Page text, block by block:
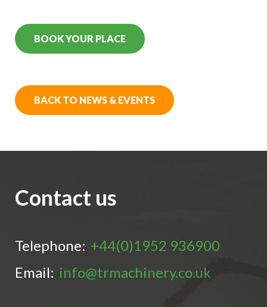
BOOK YOUR PLACE
BACK TO NEWS & EVENTS
Contact us
Telephone: +44(0)1952 936900
Email: info@trmachinery.co.uk